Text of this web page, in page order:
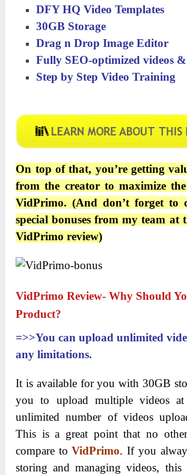
DFY HQ Video Templates
30GB Storage
Drag n Drop Image Editor
Fully SEO-optimized videos &
Step by Step Video Training
On top of that, you’re getting
from the creator to maximize
VidPrimo. (And don’t forget to
special bonuses from my team at
VidPrimo review)
VidPrimo Review- Why Should
Product?
=>>You can upload unlimited
any limitations.
It is available for you with 30GB
you to upload multiple videos
unlimited number of videos
This is a great point that no
compare toVidPrimo. If you
storing and managing videos,